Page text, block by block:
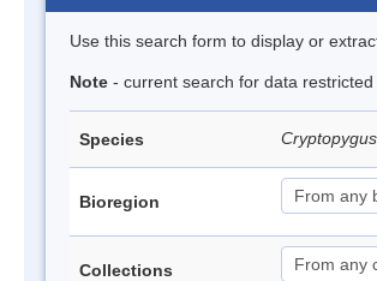
Use this search form to display or
Note - current search for data
Species
Bioregion
Collections